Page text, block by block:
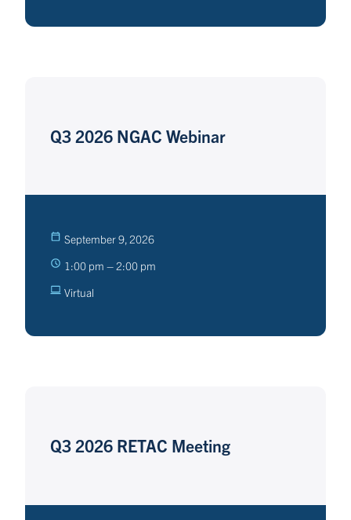
Q3 2026 NGAC Webinar
September 9, 2026
1:00 pm – 2:00 pm
Virtual
Q3 2026 RETAC Meeting